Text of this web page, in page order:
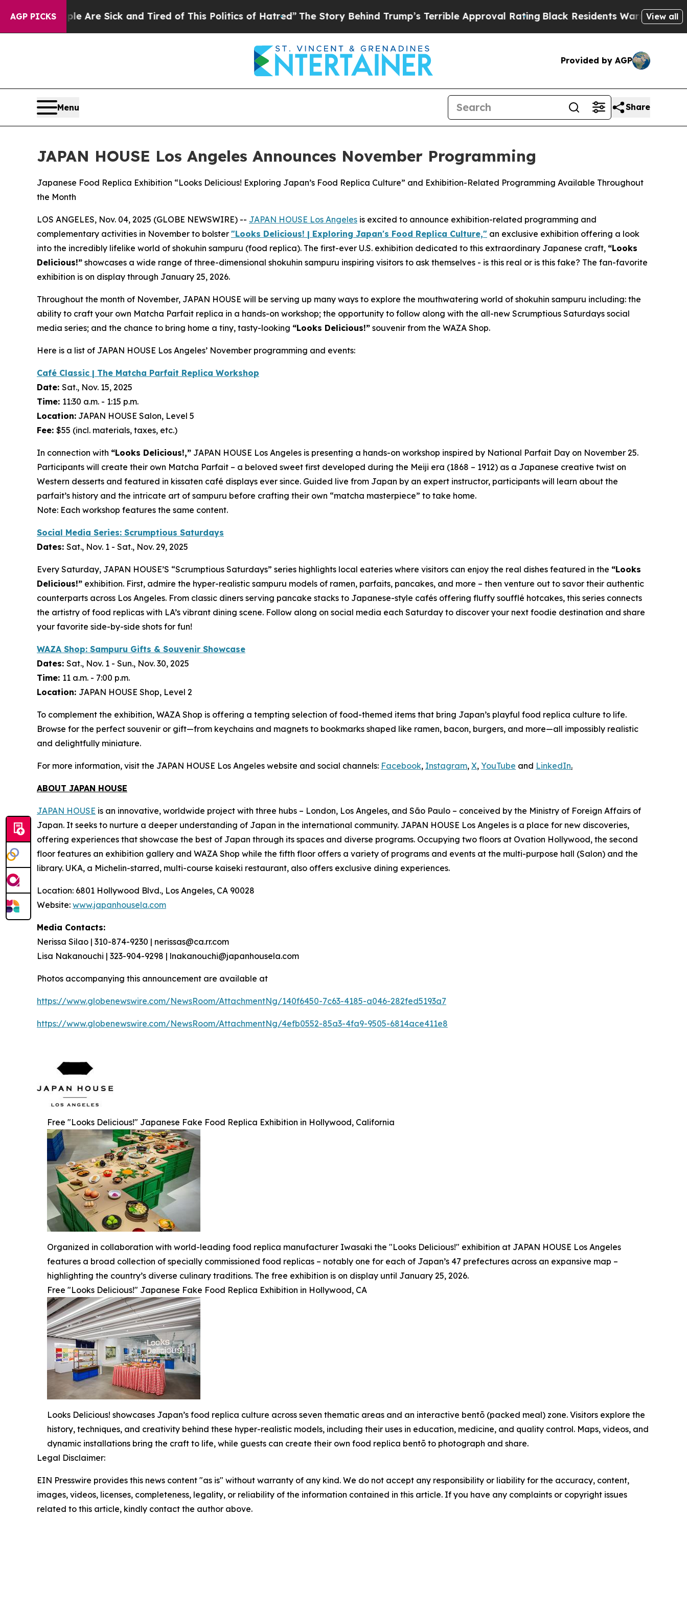
AGP PICKSAre Sick and Tired of This Politics of Hatred”The Story Behind Trump’s Terrible Approval RatingBlack Residents Warned of AbusiveView all
Provided by AGP
Menu Share
JAPAN HOUSE Los Angeles Announces November Programming
Japanese Food Replica Exhibition “Looks Delicious! Exploring Japan’s Food Replica Culture” and Exhibition-Related Programming Available Throughout
the Month
LOS ANGELES, Nov. 04, 2025 (GLOBE NEWSWIRE) -- JAPAN HOUSE Los Angeles is excited to announce exhibition-related programming and
complementary activities in November to bolster "Looks Delicious! | Exploring Japan's Food Replica Culture," an exclusive exhibition offering a look
into the incredibly lifelike world of shokuhin sampuru (food replica). The first-ever U.S. exhibition dedicated to this extraordinary Japanese craft, “Looks
Delicious!” showcases a wide range of three-dimensional shokuhin sampuru inspiring visitors to ask themselves - is this real or is this fake? The fan-favorite
exhibition is on display through January 25, 2026.
Throughout the month of November, JAPAN HOUSE will be serving up many ways to explore the mouthwatering world of shokuhin sampuru including: the
ability to craft your own Matcha Parfait replica in a hands-on workshop; the opportunity to follow along with the all-new Scrumptious Saturdays social
media series; and the chance to bring home a tiny, tasty-looking “Looks Delicious!” souvenir from the WAZA Shop.
Here is a list of JAPAN HOUSE Los Angeles’ November programming and events:
Café Classic | The Matcha Parfait Replica Workshop
Date: Sat., Nov. 15, 2025
Time: 11:30 a.m. - 1:15 p.m.
Location: JAPAN HOUSE Salon, Level 5
Fee: $55 (incl. materials, taxes, etc.)
In connection with “Looks Delicious!,” JAPAN HOUSE Los Angeles is presenting a hands-on workshop inspired by National Parfait Day on November 25.
Participants will create their own Matcha Parfait – a beloved sweet first developed during the Meiji era (1868 – 1912) as a Japanese creative twist on
Western desserts and featured in kissaten café displays ever since. Guided live from Japan by an expert instructor, participants will learn about the
parfait’s history and the intricate art of sampuru before crafting their own “matcha masterpiece” to take home.
Note: Each workshop features the same content.
Social Media Series: Scrumptious Saturdays
Dates: Sat., Nov. 1 - Sat., Nov. 29, 2025
Every Saturday, JAPAN HOUSE’S “Scrumptious Saturdays” series highlights local eateries where visitors can enjoy the real dishes featured in the “Looks
Delicious!” exhibition. First, admire the hyper-realistic sampuru models of ramen, parfaits, pancakes, and more – then venture out to savor their authentic
counterparts across Los Angeles. From classic diners serving pancake stacks to Japanese-style cafés offering fluffy soufflé hotcakes, this series connects
the artistry of food replicas with LA’s vibrant dining scene. Follow along on social media each Saturday to discover your next foodie destination and share
your favorite side-by-side shots for fun!
WAZA Shop: Sampuru Gifts & Souvenir Showcase
Dates: Sat., Nov. 1 - Sun., Nov. 30, 2025
Time: 11 a.m. - 7:00 p.m.
Location: JAPAN HOUSE Shop, Level 2
To complement the exhibition, WAZA Shop is offering a tempting selection of food-themed items that bring Japan’s playful food replica culture to life.
Browse for the perfect souvenir or gift—from keychains and magnets to bookmarks shaped like ramen, bacon, burgers, and more—all impossibly realistic
and delightfully miniature.
For more information, visit the JAPAN HOUSE Los Angeles website and social channels: Facebook, Instagram, X, YouTube and LinkedIn.
ABOUT JAPAN HOUSE
JAPAN HOUSE is an innovative, worldwide project with three hubs – London, Los Angeles, and São Paulo – conceived by the Ministry of Foreign Affairs of
Japan. It seeks to nurture a deeper understanding of Japan in the international community. JAPAN HOUSE Los Angeles is a place for new discoveries,
offering experiences that showcase the best of Japan through its spaces and diverse programs. Occupying two floors at Ovation Hollywood, the second
floor features an exhibition gallery and WAZA Shop while the fifth floor offers a variety of programs and events at the multi-purpose hall (Salon) and the
library. UKA, a Michelin-starred, multi-course kaiseki restaurant, also offers exclusive dining experiences.
Location: 6801 Hollywood Blvd., Los Angeles, CA 90028
Website: www.japanhousela.com
Media Contacts:
Nerissa Silao | 310-874-9230 | nerissas@ca.rr.com
Lisa Nakanouchi | 323-904-9298 | lnakanouchi@japanhousela.com
Photos accompanying this announcement are available at
https://www.globenewswire.com/NewsRoom/AttachmentNg/140f6450-7c63-4185-a046-282fed5193a7
https://www.globenewswire.com/NewsRoom/AttachmentNg/4efb0552-85a3-4fa9-9505-6814ace411e8
Free "Looks Delicious!" Japanese Fake Food Replica Exhibition in Hollywood, California
Organized in collaboration with world-leading food replica manufacturer Iwasaki the "Looks Delicious!" exhibition at JAPAN HOUSE Los Angeles
features a broad collection of specially commissioned food replicas – notably one for each of Japan’s 47 prefectures across an expansive map –
highlighting the country’s diverse culinary traditions. The free exhibition is on display until January 25, 2026.
Free "Looks Delicious!" Japanese Fake Food Replica Exhibition in Hollywood, CA
Looks Delicious! showcases Japan’s food replica culture across seven thematic areas and an interactive bentō (packed meal) zone. Visitors explore the
history, techniques, and creativity behind these hyper-realistic models, including their uses in education, medicine, and quality control. Maps, videos, and
dynamic installations bring the craft to life, while guests can create their own food replica bentō to photograph and share.
Legal Disclaimer:
EIN Presswire provides this news content "as is" without warranty of any kind. We do not accept any responsibility or liability for the accuracy, content,
images, videos, licenses, completeness, legality, or reliability of the information contained in this article. If you have any complaints or copyright issues
related to this article, kindly contact the author above.